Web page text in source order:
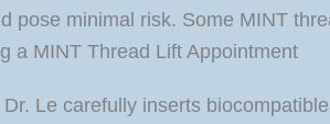
pose minimal risk. Some MINT
a MINT Thread Lift Appointment
Le carefully inserts